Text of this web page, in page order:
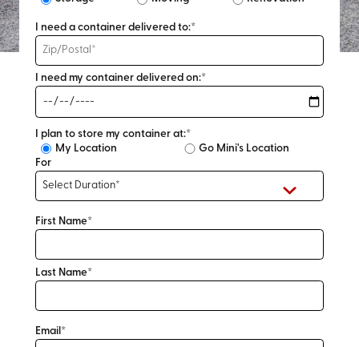
I need a container delivered to:*
I need my container delivered on:*
I plan to store my container at:*
My Location
Go Mini's Location
For
First Name*
Last Name*
Email*